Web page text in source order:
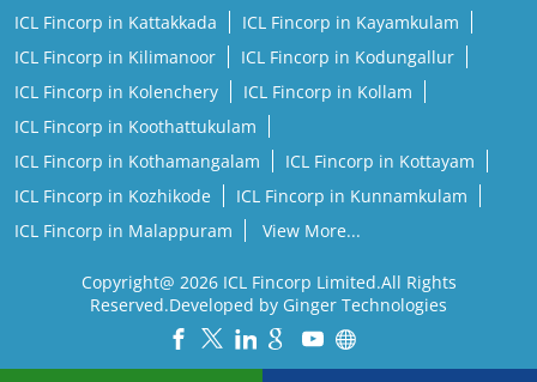
ICL Fincorp in Kattakkada
ICL Fincorp in Kayamkulam
ICL Fincorp in Kilimanoor
ICL Fincorp in Kodungallur
ICL Fincorp in Kolenchery
ICL Fincorp in Kollam
ICL Fincorp in Koothattukulam
ICL Fincorp in Kothamangalam
ICL Fincorp in Kottayam
ICL Fincorp in Kozhikode
ICL Fincorp in Kunnamkulam
ICL Fincorp in Malappuram
View More...
Copyright@ 2026 ICL Fincorp Limited.All Rights
Reserved.Developed by Ginger Technologies